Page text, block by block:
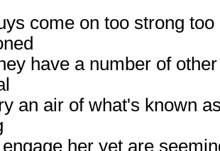
come on too strong
have a number of
an air of what's known
her yet are